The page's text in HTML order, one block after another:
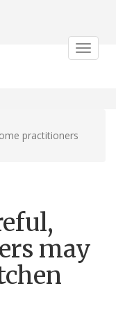
Toggle
practitioners
may